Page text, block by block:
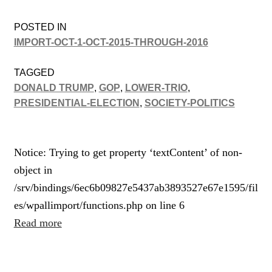
POSTED IN
IMPORT-OCT-1-OCT-2015-THROUGH-2016
TAGGED
DONALD TRUMP, GOP, LOWER-TRIO,
PRESIDENTIAL-ELECTION , SOCIETY-POLITICS
Notice: Trying to get property ‘textContent’ of non-
object in
/srv/bindings/6ec6b09827e5437ab3893527e67e1595/fil
es/wpallimport/functions.php on line 6
Read more